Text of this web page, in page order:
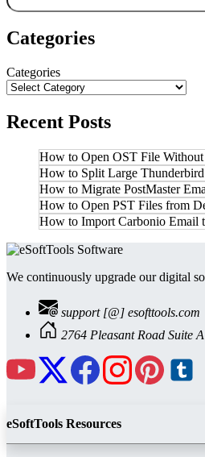
Categories
Categories
Recent Posts
How to Open OST File
How to Split Large
How to Migrate PostMaster
How to Open PST Files from
How to Import Carbonio Email
We continuously upgrade our digital
support [@] esofttools.com
2764 Pleasant Road Suite
eSoftTools Resources